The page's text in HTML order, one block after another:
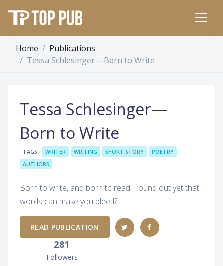
Home
Publications
Tessa Schlesinger — Born to Write
Tessa Schlesinger —
Born to Write
TAGS WRITER WRITING SHORT STORY
POETRY
AUTHORS
Born to write, and born to read. Found out yet that
words can make you bleed?
READ PUBLICATION
281
Followers